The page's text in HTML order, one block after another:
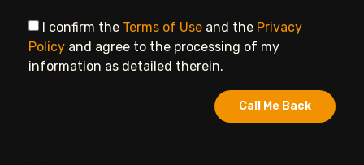
I confirm the Terms of Use and the Privacy
Policy and agree to the processing of my
information as detailed therein.
Call Me Back